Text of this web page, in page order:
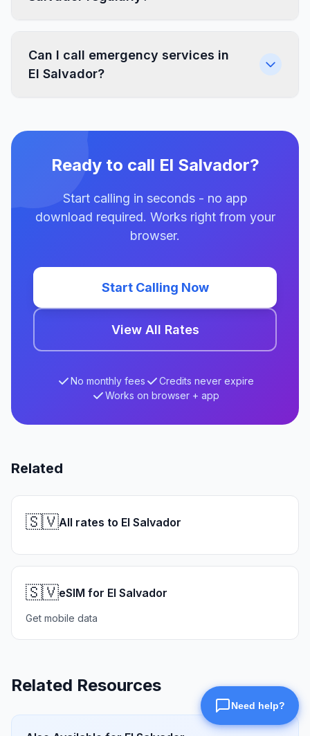
Can I call emergency services in
El Salvador?
Ready to call El Salvador?
Start calling in seconds - no app
download required. Works right from your
browser.
Start Calling Now
View All Rates
No monthly fees
Credits never expire
Works on browser + app
Related
🇸🇻All rates to El Salvador
🇸🇻eSIM for El Salvador
Get mobile data
Related Resources